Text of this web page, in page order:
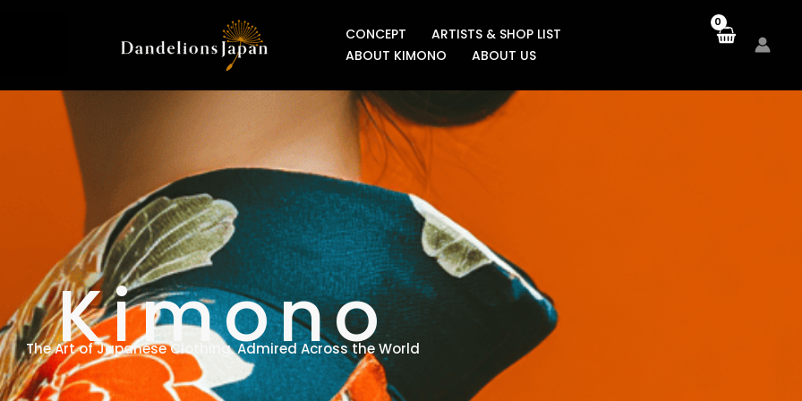
CONCEPT
ARTISTS & SHOP LIST
ABOUT KIMONO
ABOUT US
Kimono
The Art of Japanese Clothing, Admired Across the World